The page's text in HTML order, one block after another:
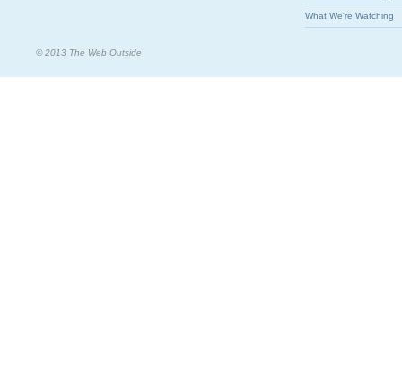
What We're Watching
© 2013 The Web Outside